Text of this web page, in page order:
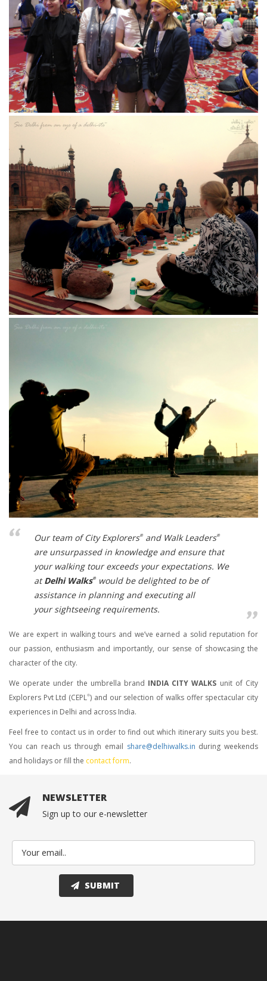
Our team ofCity Explorers® and Walk Leaders®
are unsurpassed in knowledge and ensure that
your walking tour exceeds your expectations. We
atDelhi Walks®
would be delighted to be of
assistance in planning and executing all
your sightseeing requirements.
We are expert in walking tours and we’ve earned a solid reputation for
our passion, enthusiasm and importantly, our sense of showcasing the
character of the city.
We operate under the umbrella brand INDIA CITY WALKS unit of City
Explorers Pvt Ltd (CEPL®) and our selection of walks offer spectacular city
experiences in Delhi and across India.
Feel free to contact us in order to find out which itinerary suits you best.
You can reach us through email share@delhiwalks.in during weekends
and holidays or fill the contact form.
NEWSLETTER
Sign up to our e-newsletter